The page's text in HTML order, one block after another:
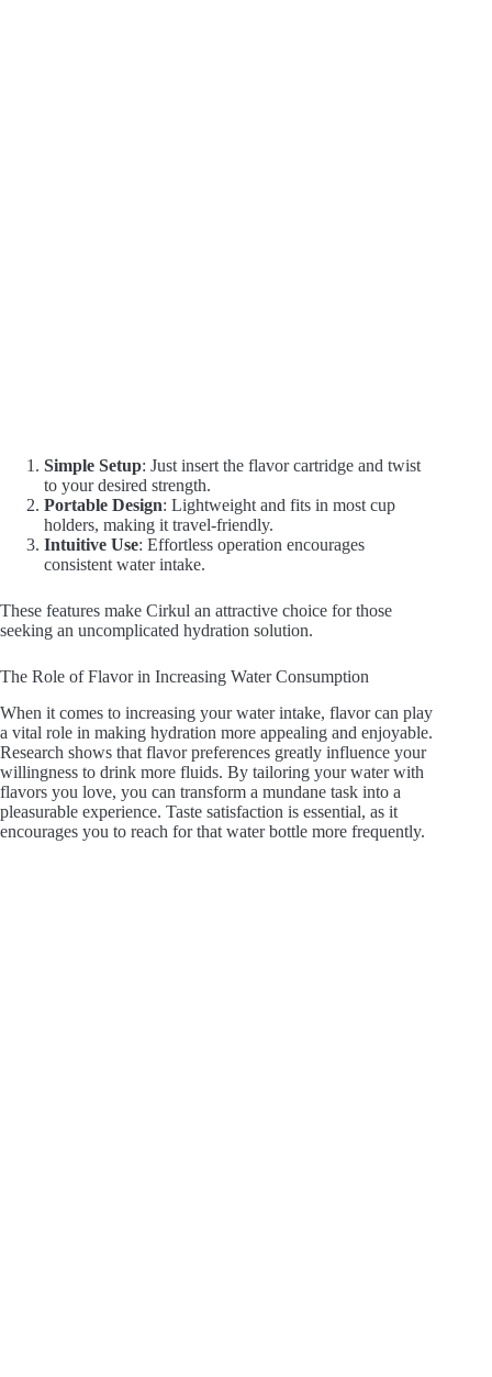
Simple Setup: Just insert the flavor cartridge and twist
to your desired strength.
Portable Design: Lightweight and fits in most cup
holders, making it travel-friendly.
Intuitive Use: Effortless operation encourages
consistent water intake.
These features make Cirkul an attractive choice for those
seeking an uncomplicated hydration solution.
The Role of Flavor in Increasing Water Consumption
When it comes to increasing your water intake, flavor can play
a vital role in making hydration more appealing and enjoyable.
Research shows that flavor preferences greatly influence your
willingness to drink more fluids. By tailoring your water with
flavors you love, you can transform a mundane task into a
pleasurable experience. Taste satisfaction is essential, as it
encourages you to reach for that water bottle more frequently.